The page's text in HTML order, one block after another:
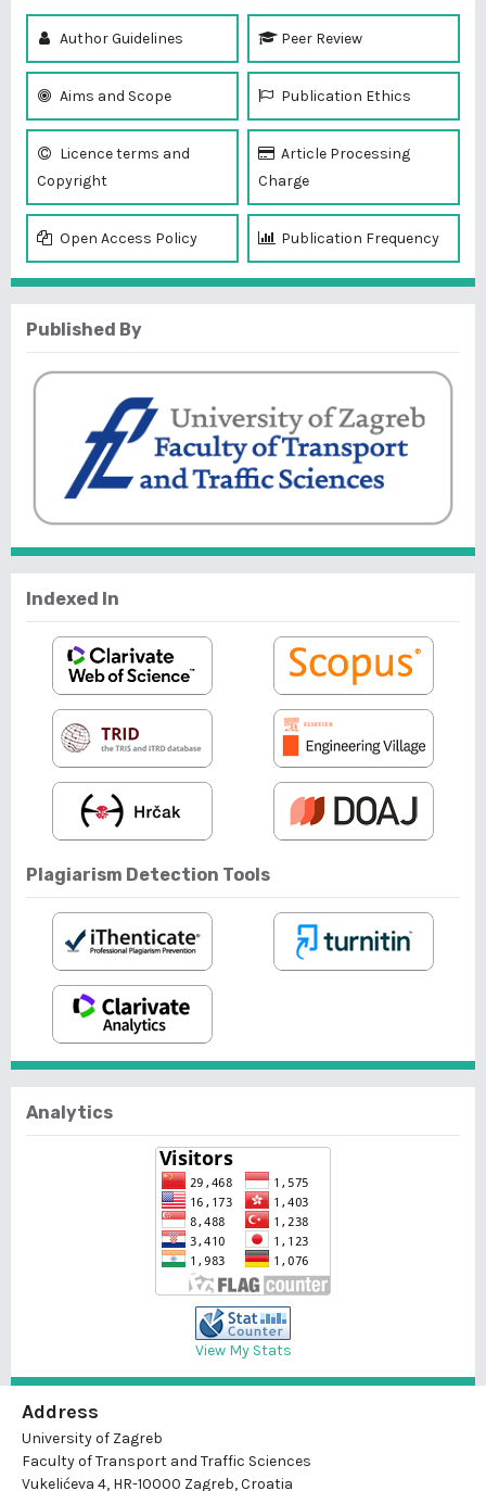
Author Guidelines Peer Review
Aims and Scope Publication Ethics
Licence terms and
Copyright
Article Processing
Charge
Open Access Policy Publication Frequency
Published By
Indexed In
Plagiarism Detection Tools
Analytics
View My Stats
Address
University of Zagreb
Faculty of Transport and Traffic Sciences
Vukelićeva 4, HR-10000 Zagreb, Croatia